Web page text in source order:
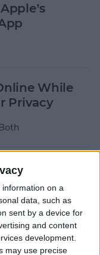
on a
data, such as
sent by a device for
and content
development.
may use precise
While
Privacy
Them